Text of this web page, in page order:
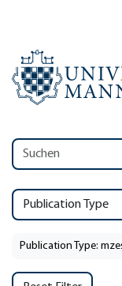
Publication Type
Publication Type: